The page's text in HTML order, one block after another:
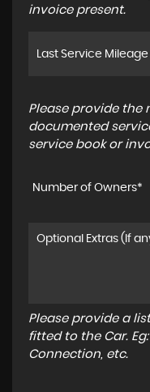
invoice present.
Please provide the
documented
service book or
Number of Owners*
Please provide a
fitted to the Car.
Connection, etc.